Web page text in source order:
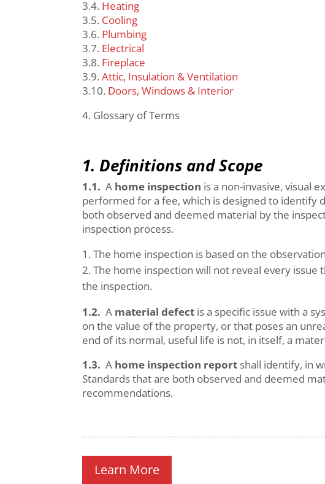
3.4. Heating
3.5. Cooling
3.6. Plumbing
3.7. Electrical
3.8. Fireplace
3.9. Attic, Insulation & Ventilation
3.10. Doors, Windows & Interior
4. Glossary of Terms
1. Definitions and Scope
1.1. A home inspection is a non-invasive, visual
performed for a fee, which is designed to identify
both observed and deemed material by the
inspection process.
The home inspection is based on the
The home inspection will not reveal every
the inspection.
1.2. A material defect is a specific issue with a
on the value of the property, or that poses an
end of its normal, useful life is not, in itself, a
1.3. A home inspection report shall identify, in
Standards that are both observed and deemed
recommendations.
Learn More